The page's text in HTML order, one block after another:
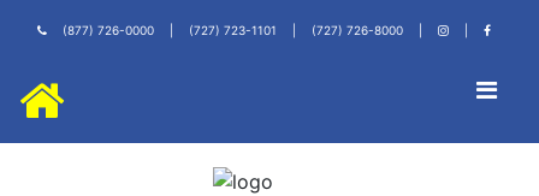
(877) 726-0000 (727) 723-1101 (727) 726-8000